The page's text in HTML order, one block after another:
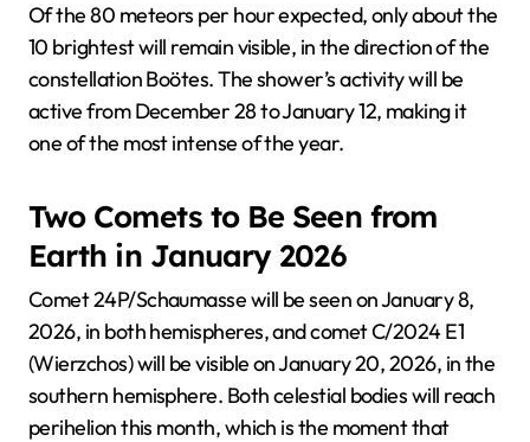
Of the 80 meteors per hour expected, only about the
10 brightest will remain visible, in the direction of the
constellation Boötes. The shower’s activity will be
active from December 28 to January 12, making it
one of the most intense of the year.
Two Comets to Be Seen from
Earth in January 2026
Comet 24P/Schaumasse will be seen on January 8,
2026, in both hemispheres, and comet C/2024 E1
(Wierzchos) will be visible on January 20, 2026, in the
southern hemisphere. Both celestial bodies will reach
perihelion this month, which is the moment that